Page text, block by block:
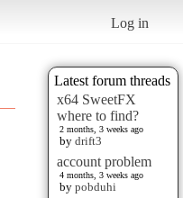
Log in
Latest forum threads
x64 SweetFX
where to find?
2 months, 3 weeks ago
by drift3
account problem
4 months, 3 weeks ago
by pobduhi